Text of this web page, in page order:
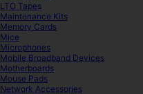
LTO Tapes
Maintenance Kits
Memory Cards
Mice
Microphones
Mobile Broadband Devices
Motherboards
Mouse Pads
Network Accessories